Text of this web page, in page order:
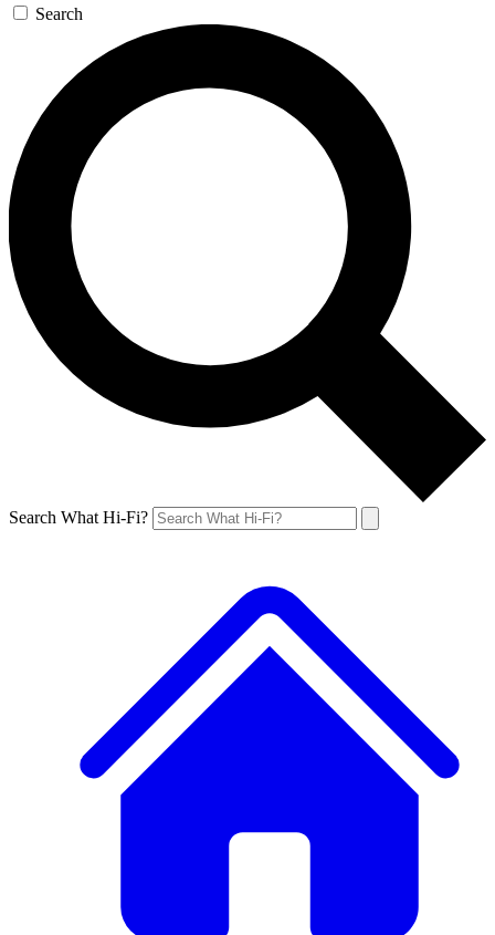
Search
Search What Hi-Fi?